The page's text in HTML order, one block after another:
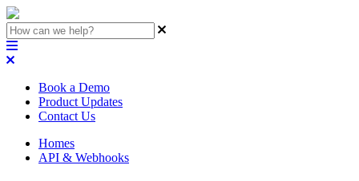
Book a Demo
Product Updates
Contact Us
Homes
API & Webhooks